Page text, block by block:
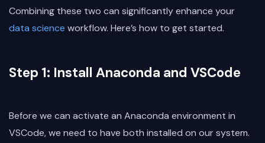
Combining these two can significantly enhance your
data science workflow. Here’s how to get started.
Step 1: Install Anaconda and VSCode
Before we can activate an Anaconda environment in
VSCode, we need to have both installed on our system.